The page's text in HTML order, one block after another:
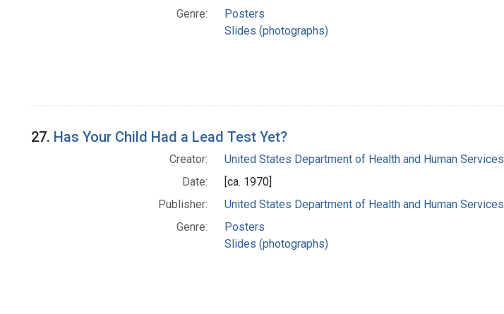
Genre:
Posters
Slides (photographs)
27. Has Your Child Had a Lead Test Yet?
Creator:
United States Department of Health and Human Services
Date:
[ca. 1970]
Publisher:
United States Department of Health and Human Services
Genre:
Posters
Slides (photographs)